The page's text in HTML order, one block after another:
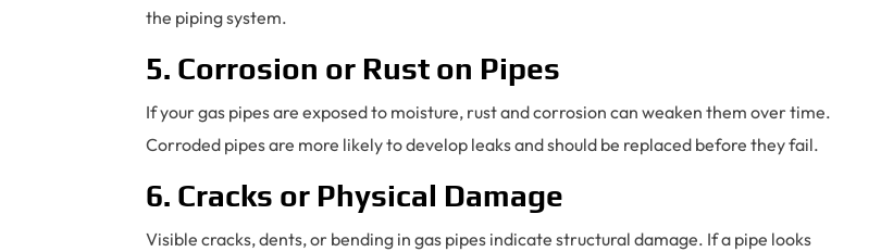
the piping system.
5. Corrosion or Rust on Pipes
If your gas pipes are exposed to moisture, rust and corrosion can weaken them over time.
Corroded pipes are more likely to develop leaks and should be replaced before they fail.
6. Cracks or Physical Damage
Visible cracks, dents, or bending in gas pipes indicate structural damage. If a pipe looks